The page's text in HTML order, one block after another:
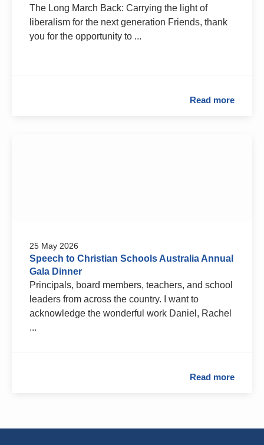
The Long March Back: Carrying the light of
liberalism for the next generation Friends, thank
you for the opportunity to ...
Read more
25 May 2026
Speech to Christian Schools Australia Annual
Gala Dinner
Principals, board members, teachers, and school
leaders from across the country. I want to
acknowledge the wonderful work Daniel, Rachel
...
Read more